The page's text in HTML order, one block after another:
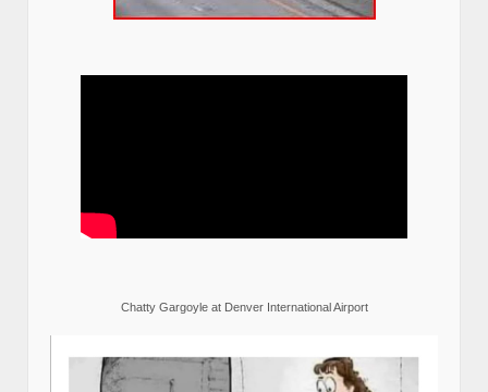
Chatty Gargoyle at Denver International Airport